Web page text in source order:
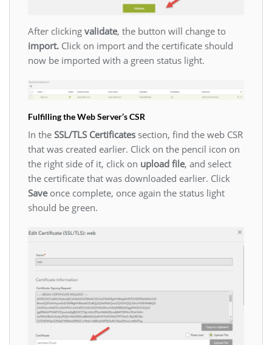
After clicking validate, the button will change to
import. Click on import and the certificate should
now be imported with a green status light.
Fulfilling the Web Server’s CSR
In the SSL/TLS Certificates section, find the web CSR
that was created earlier. Click on the pencil icon on
the right side of it, click on upload file, and select
the certificate that was downloaded earlier. Click
Save once complete, once again the status light
should be green.